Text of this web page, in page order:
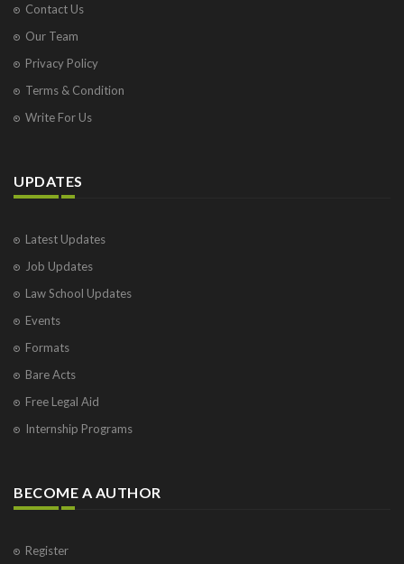
Contact Us
Our Team
Privacy Policy
Terms & Condition
Write For Us
UPDATES
Latest Updates
Job Updates
Law School Updates
Events
Formats
Bare Acts
Free Legal Aid
Internship Programs
BECOME A AUTHOR
Register